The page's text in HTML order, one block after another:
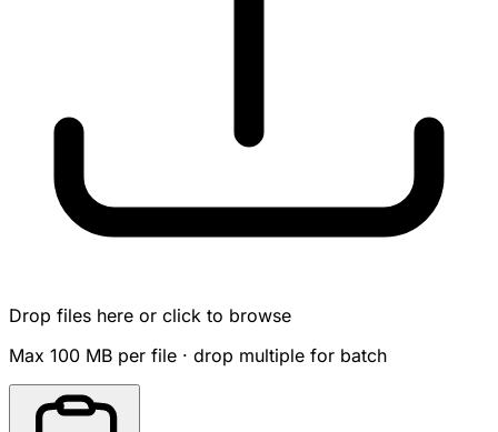
Drop files here or click to browse
Max 100 MB per file · drop multiple for batch